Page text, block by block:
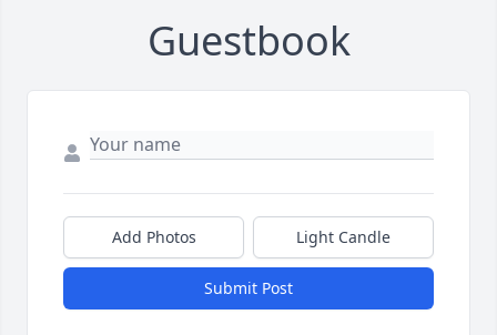
Guestbook
Add Photos Light Candle
Submit Post